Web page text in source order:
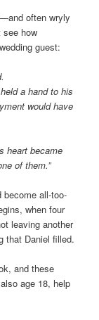
often wryly
see how
guest:
a hand to his
would have
heart became
of them.”
become all-too-
when four
leaving another
that Daniel filled.
and these
age 18, help